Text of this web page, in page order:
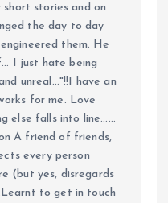
short stories and on
the day to day
them. He
I just hate being
unreal..."!!I have an
for me. Love
else falls into line......
A friend of friends,
every person
(but yes, disregards
to get in touch